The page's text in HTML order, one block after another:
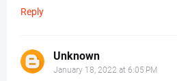
Reply
Unknown
January 18, 2022 at 6:05 PM